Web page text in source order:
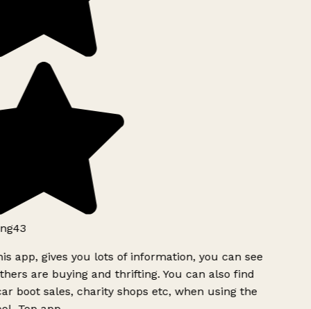
app, gives you lots of information, you can see
are buying and thrifting. You can also find
boot sales, charity shops etc, when using the